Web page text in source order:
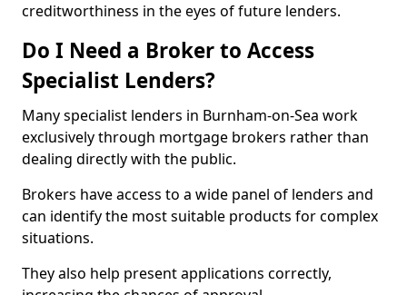
creditworthiness in the eyes of future lenders.
Do I Need a Broker to Access
Specialist Lenders?
Many specialist lenders in Burnham-on-Sea work
exclusively through mortgage brokers rather than
dealing directly with the public.
Brokers have access to a wide panel of lenders and
can identify the most suitable products for complex
situations.
They also help present applications correctly,